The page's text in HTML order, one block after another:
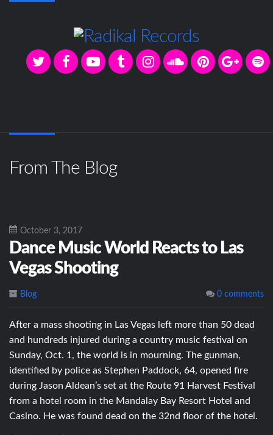
From The Blog
October 3, 2017
Dance Music World Reacts to Las
Vegas Shooting
Blog 0 comments
After a mass shooting in Las Vegas left more than 50 dead
and hundreds injured during a country music festival on
Sunday, Oct. 1, the world is in mourning. The gunman,
identified by police as Stephen Paddock, 64, opened fire
during Jason Aldean’s set at the Route 91 Harvest Festival
from a hotel room in the Mandalay Bay Resort Hotel and
Casino. He was found dead on the 32nd floor of the hotel.